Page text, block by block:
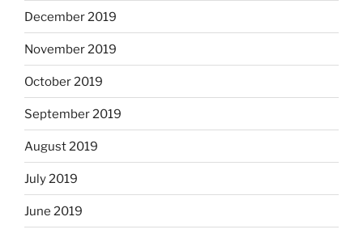
December 2019
November 2019
October 2019
September 2019
August 2019
July 2019
June 2019